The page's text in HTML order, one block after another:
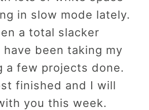
in slow mode lately.
a total slacker
been taking my
a few projects done.
finished and I will
you this week.